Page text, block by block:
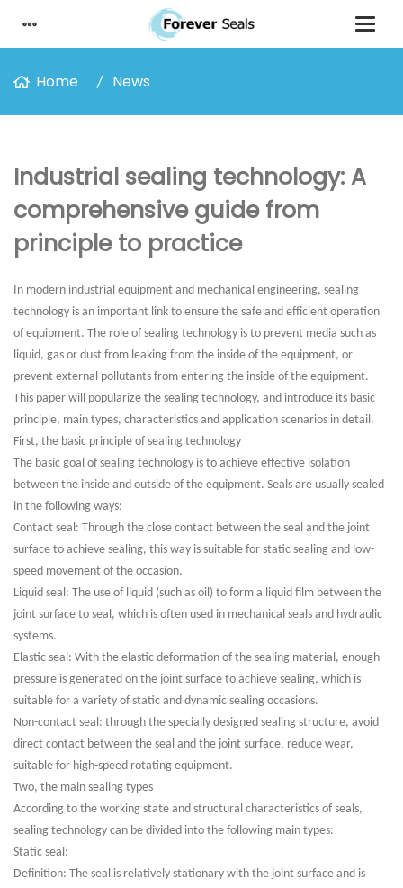
Home News
Industrial sealing technology: A
comprehensive guide from
principle to practice
In modern industrial equipment and mechanical engineering, sealing
technology is an important link to ensure the safe and efficient operation
of equipment. The role of sealing technology is to prevent media such as
liquid, gas or dust from leaking from the inside of the equipment, or
prevent external pollutants from entering the inside of the equipment.
This paper will popularize the sealing technology, and introduce its basic
principle, main types, characteristics and application scenarios in detail.
First, the basic principle of sealing technology
The basic goal of sealing technology is to achieve effective isolation
between the inside and outside of the equipment. Seals are usually sealed
in the following ways:
Contact seal: Through the close contact between the seal and the joint
surface to achieve sealing, this way is suitable for static sealing and low-
speed movement of the occasion.
Liquid seal: The use of liquid (such as oil) to form a liquid film between the
joint surface to seal, which is often used in mechanical seals and hydraulic
systems.
Elastic seal: With the elastic deformation of the sealing material, enough
pressure is generated on the joint surface to achieve sealing, which is
suitable for a variety of static and dynamic sealing occasions.
Non-contact seal: through the specially designed sealing structure, avoid
direct contact between the seal and the joint surface, reduce wear,
suitable for high-speed rotating equipment.
Two, the main sealing types
According to the working state and structural characteristics of seals,
sealing technology can be divided into the following main types:
Static seal:
Definition: The seal is relatively stationary with the joint surface and is